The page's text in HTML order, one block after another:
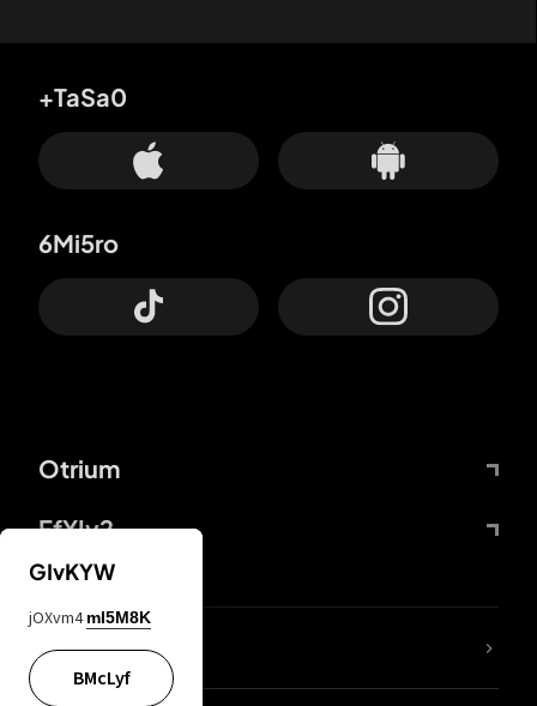
Otrium
FfYIy2
+TaSa0
6Mi5ro
lYGfRP
GIvKYW
jOXvm4 mI5M8K
BMcLyf